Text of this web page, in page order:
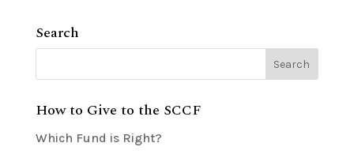
Search
How to Give to the SCCF
Which Fund is Right?